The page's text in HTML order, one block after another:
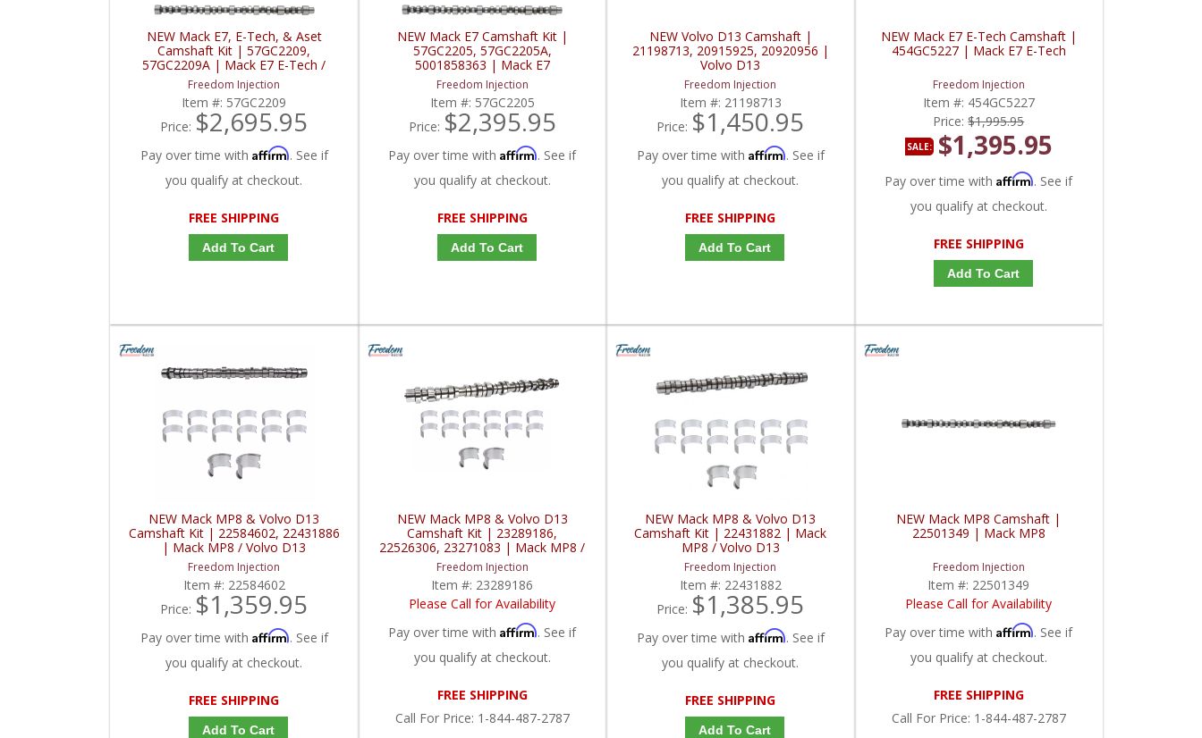
NEW Mack E7, E-Tech, & Aset
Camshaft Kit | 57GC2209,
57GC2209A | Mack E7 E-Tech /
Aset
Freedom Injection
Item #: 57GC2209
Price: $2,695.95
Pay over time with Affirm. See if
you qualify at checkout.
FREE SHIPPING
Add To Cart
NEW Mack E7 Camshaft Kit |
57GC2205, 57GC2205A,
5001858363 | Mack E7
Freedom Injection
Item #: 57GC2205
Price: $2,395.95
Pay over time withAffirm. See if
you qualify at checkout.
FREE SHIPPING
Add To Cart
NEW Volvo D13 Camshaft |
21198713, 20915925, 20920956 |
Volvo D13
Freedom Injection
Item #: 21198713
Price: $1,450.95
Pay over time with Affirm. See if
you qualify at checkout.
FREE SHIPPING
Add To Cart
NEW Mack E7 E-Tech Camshaft |
454GC5227 | Mack E7 E-Tech
Freedom Injection
Item #: 454GC5227
Price:$1,995.95
SALE: $1,395.95
Pay over time withAffirm. See if
you qualify at checkout.
FREE SHIPPING
Add To Cart
NEW Mack MP8 & Volvo D13
Camshaft Kit | 22584602, 22431886
| Mack MP8 / Volvo D13
Freedom Injection
Item #: 22584602
Price: $1,359.95
Pay over time with Affirm. See if
you qualify at checkout.
FREE SHIPPING
Add To Cart
NEW Mack MP8 & Volvo D13
Camshaft Kit | 23289186,
22526306, 23271083 | Mack MP8 /
Volvo D13
Freedom Injection
Item #: 23289186
Please Call for Availability
Pay over time withAffirm. See if
you qualify at checkout.
FREE SHIPPING
Call For Price: 1-844-487-2787
NEW Mack MP8 & Volvo D13
Camshaft Kit | 22431882 | Mack
MP8 / Volvo D13
Freedom Injection
Item #: 22431882
Price: $1,385.95
Pay over time with Affirm. See if
you qualify at checkout.
FREE SHIPPING
Add To Cart
NEW Mack MP8 Camshaft |
22501349 | Mack MP8
Freedom Injection
Item #: 22501349
Please Call for Availability
Pay over time withAffirm. See if
you qualify at checkout.
FREE SHIPPING
Call For Price: 1-844-487-2787